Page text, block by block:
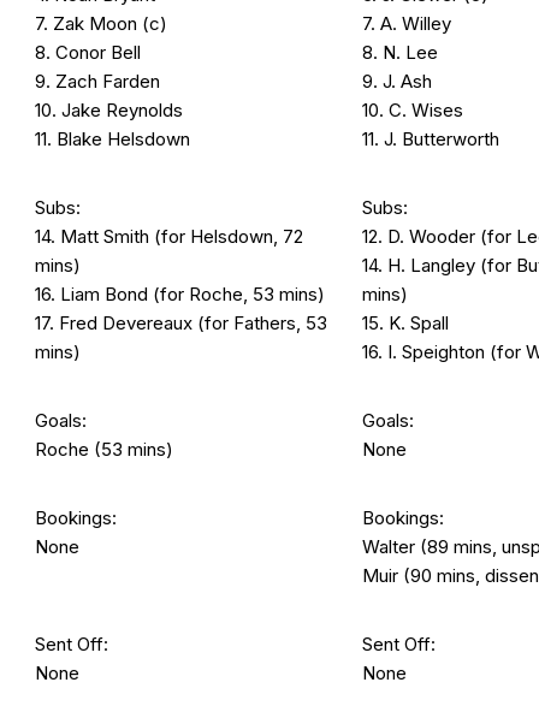
7. Zak Moon (c)
8. Conor Bell
9. Zach Farden
10. Jake Reynolds
11. Blake Helsdown
7. A. Willey
8. N. Lee
9. J. Ash
10. C. Wises
11. J. Butterworth
Subs:
14. Matt Smith (for Helsdown, 72
mins)
16. Liam Bond (for Roche, 53 mins)
17. Fred Devereaux (for Fathers, 53
mins)
Subs:
12. D. Wooder (for
14. H. Langley (for
mins)
15. K. Spall
16. I. Speighton (for
Goals:
Roche (53 mins)
Goals:
None
Bookings:
None
Bookings:
Walter (89 mins,
Muir (90 mins,
Sent Off:
None
Sent Off:
None